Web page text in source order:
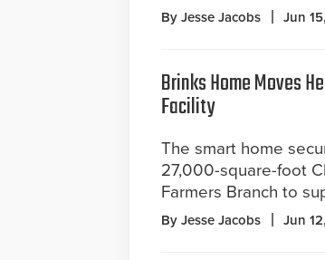
By Jesse Jacobs Jun
Brinks Home Moves
Facility
The smart home
27,000-square-foot
Farmers Branch to
By Jesse Jacobs Jun